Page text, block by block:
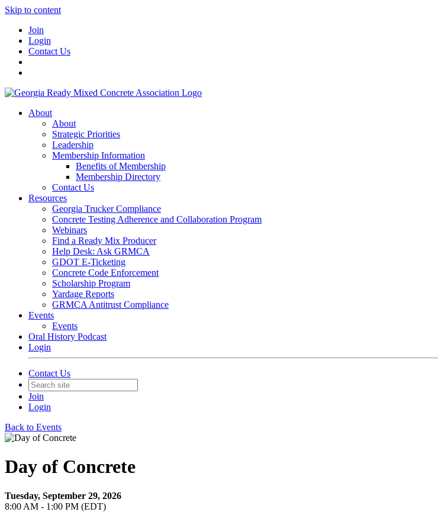
Skip to content
Join
Login
Contact Us
About
About
Strategic Priorities
Leadership
Membership Information
Benefits of Membership
Membership Directory
Contact Us
Resources
Georgia Trucker Compliance
Concrete Testing Adherence and Collaboration Program
Webinars
Find a Ready Mix Producer
Help Desk: Ask GRMCA
GDOT E-Ticketing
Concrete Code Enforcement
Scholarship Program
Yardage Reports
GRMCA Antitrust Compliance
Events
Events
Oral History Podcast
Login
Contact Us
Join
Login
Back to Events
Day of Concrete
Tuesday, September 29, 2026
8:00 AM - 1:00 PM (EDT)